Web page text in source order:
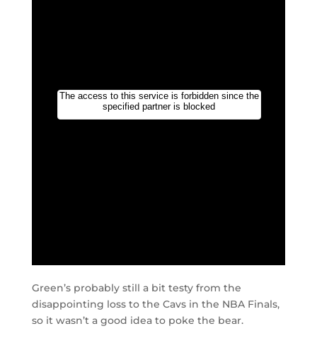
Green’s probably still a bit testy from the
disappointing loss to the Cavs in the NBA Finals,
so it wasn’t a good idea to poke the bear.